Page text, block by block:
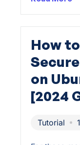
How
on
[2024
Tutorial